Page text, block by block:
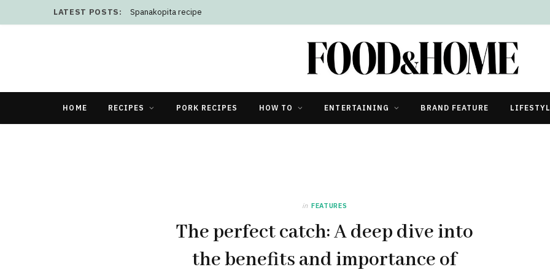
LATEST POSTS: Spanakopita recipe
HOME RECIPES PORK RECIPES HOW TO ENTERTAINING BRAND FEATURE
in FEATURES
The perfect catch: A deep dive into
the benefits and importance of